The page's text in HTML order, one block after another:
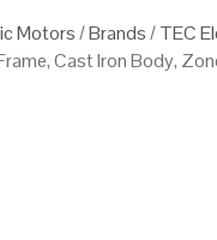
Motors/Brands/TEC
Cast Iron Body,